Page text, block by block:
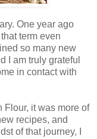
One year ago
term even
so many new
I am truly grateful
in contact with
Flour, it was more of
recipes, and
of that journey, I